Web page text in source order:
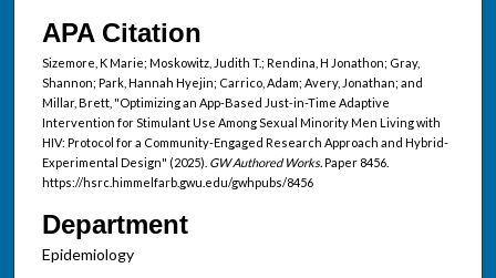
APA Citation
Sizemore, K Marie; Moskowitz, Judith T.; Rendina, H Jonathon; Gray,
Shannon; Park, Hannah Hyejin; Carrico, Adam; Avery, Jonathan; and
Millar, Brett, "Optimizing an App-Based Just-in-Time Adaptive
Intervention for Stimulant Use Among Sexual Minority Men Living with
HIV: Protocol for a Community-Engaged Research Approach and Hybrid-
Experimental Design" (2025). GW Authored Works.Paper 8456.
https://hsrc.himmelfarb.gwu.edu/gwhpubs/8456
Department
Epidemiology